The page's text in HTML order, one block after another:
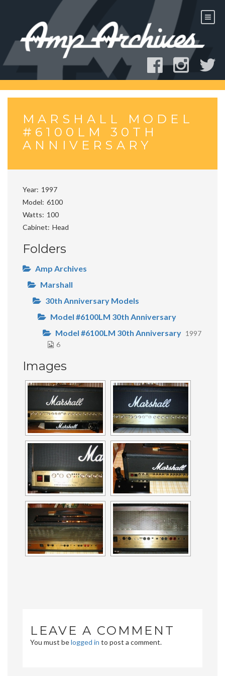
MARSHALL MODEL
#6100LM 30TH
ANNIVERSARY
Year 1997
Model 6100
Watts
100
Cabinet Head
Folders
Amp Archives
Marshall
30th Anniversary Models
Model #6100LM 30th Anniversary
Model #6100LM 30th Anniversary 1997
6
Images
LEAVE A COMMENT
You must belogged in to post a comment.